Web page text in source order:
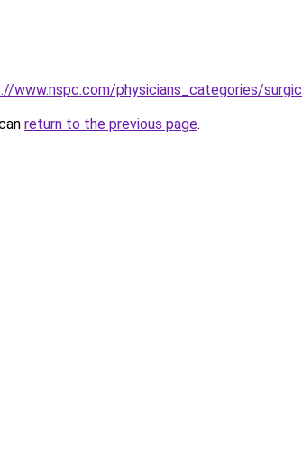
www.nspc.com/physicians_categories/
return to the previous page.